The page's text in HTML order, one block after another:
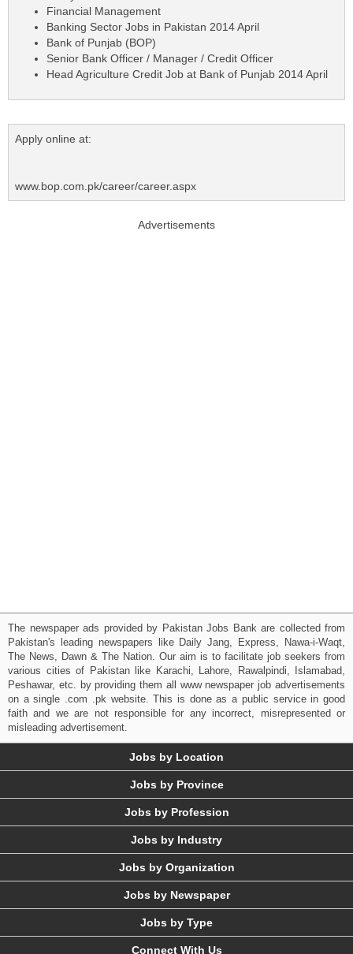
Financial Management
Banking Sector Jobs in Pakistan 2014 April
Bank of Punjab (BOP)
Senior Bank Officer / Manager / Credit Officer
Head Agriculture Credit Job at Bank of Punjab 2014 April
Apply online at:
www.bop.com.pk/career/career.aspx
Advertisements
The newspaper ads provided by Pakistan Jobs Bank are collected from
Pakistan's leading newspapers like Daily Jang, Express, Nawa-i-Waqt,
The News, Dawn & The Nation. Our aim is to facilitate job seekers from
various cities of Pakistan like Karachi, Lahore, Rawalpindi, Islamabad,
Peshawar, etc. by providing them all www newspaper job advertisements
on a single .com .pk website. This is done as a public service in good
faith and we are not responsible for any incorrect, misrepresented or
misleading advertisement.
Jobs by Location
Jobs by Province
Jobs by Profession
Jobs by Industry
Jobs by Organization
Jobs by Newspaper
Jobs by Type
Connect With Us